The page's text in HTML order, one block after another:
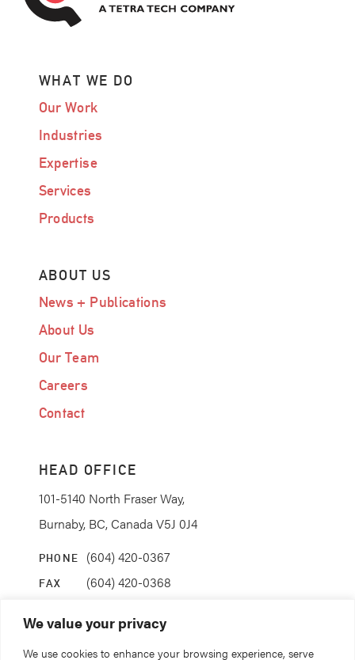
We value your privacy
We use cookies to enhance your browsing experience, serve
WHAT WE DO
Our Work
Industries
Expertise
Services
Products
ABOUT US
News + Publications
About Us
Our Team
Careers
Contact
HEAD OFFICE
101-5140 North Fraser Way,
Burnaby, BC, Canada V5J 0J4
PHONE (604) 420-0367
FAX (604) 420-0368